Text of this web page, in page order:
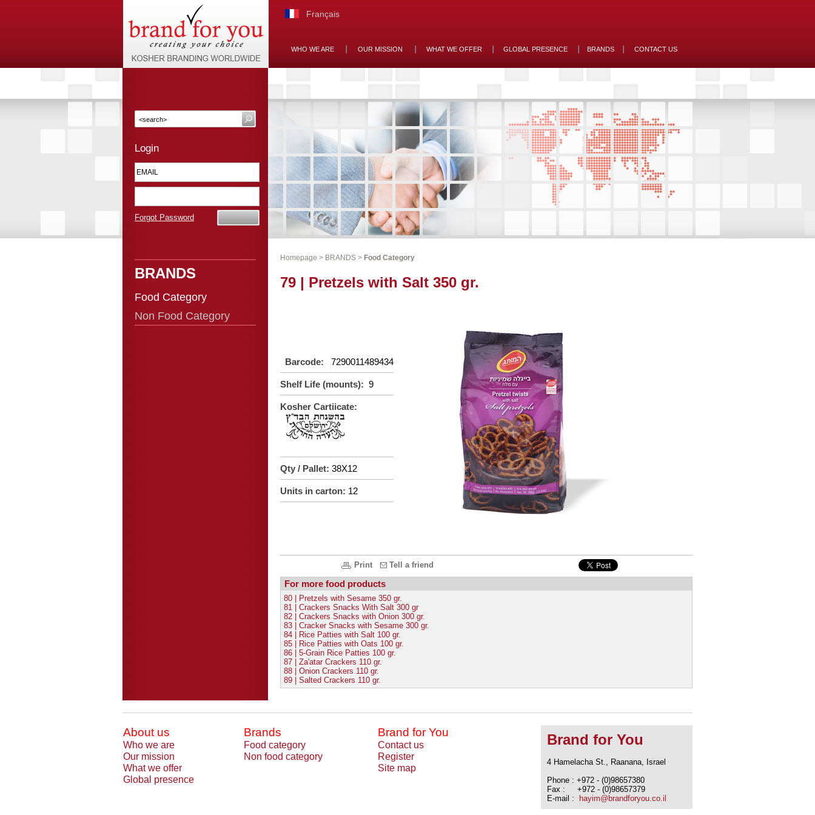
Français
WHO WE ARE OUR MISSION WHAT WE OFFER GLOBAL PRESENCE BRANDS CONTACT US
Login
Forgot Password
BRANDS
Food Category
Non Food Category
Homepage > BRANDS > Food Category
79 | Pretzels with Salt 350 gr.
Barcode: 7290011489434
Shelf Life (mounts): 9
Kosher Cartiicate:
Qty / Pallet: 38X12
Units in carton: 12
Print Tell a friend
For more food products
80 | Pretzels with Sesame 350 gr.
81 | Crackers Snacks With Salt 300 gr
82 | Crackers Snacks with Onion 300 gr.
83 | Cracker Snacks with Sesame 300 gr.
84 | Rice Patties with Salt 100 gr.
85 | Rice Patties with Oats 100 gr.
86 | 5-Grain Rice Patties 100 gr.
87 | Za'atar Crackers 110 gr.
88 | Onion Crackers 110 gr.
89 | Salted Crackers 110 gr.
About us Brands Brand for You
Who we are Food category
Contact us
Our mission
Non food category
Register
What we offer
Site map
Global presence
Brand for You
4 Hamelacha St., Raanana, Israel
Phone : +972 - (0)98657380
Fax : +972 - (0)98657379
E-mail :
hayim@brandforyou.co.il